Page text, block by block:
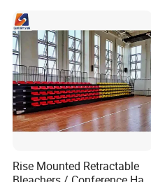
Shelters
Rise Mounted Retractable